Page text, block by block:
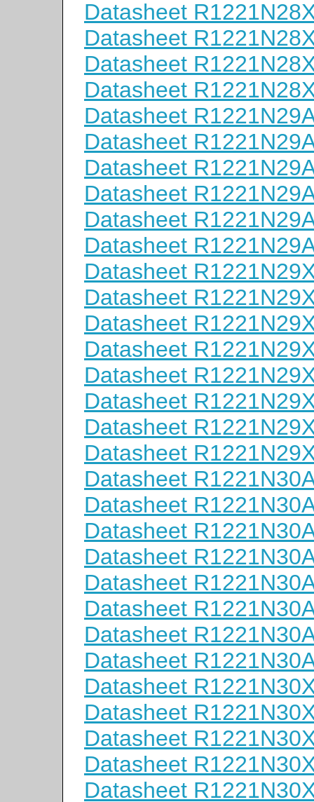
Datasheet
Datasheet
Datasheet
Datasheet
Datasheet
Datasheet
Datasheet
Datasheet
Datasheet
Datasheet
Datasheet
Datasheet
Datasheet
Datasheet
Datasheet
Datasheet
Datasheet
Datasheet
Datasheet
Datasheet
Datasheet
Datasheet
Datasheet
Datasheet
Datasheet
Datasheet
Datasheet
Datasheet
Datasheet
Datasheet
Datasheet